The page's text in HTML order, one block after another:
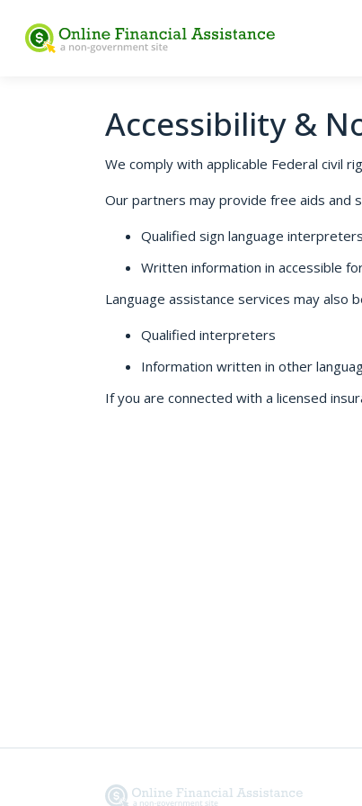
Accessibility &
We comply with applicable Federal civil
Our partners may provide free aids and
Qualified sign language interpreters
Written information in accessible
Language assistance services may also
Qualified interpreters
Information written in other
If you are connected with a licensed